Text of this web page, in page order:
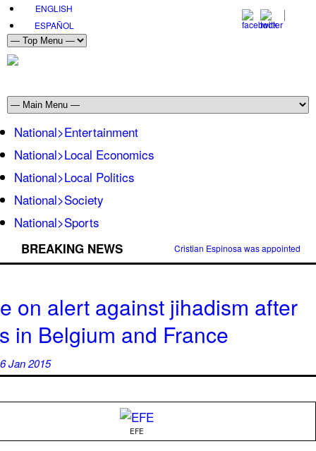
ENGLISH
ESPAÑOL
National>Entertainment
National>Local Economics
National>Local Politics
National>Society
National>Sports
BREAKING NEWS Cristian Espinosa was appointed
on alert against jihadism after
in Belgium and France
Jan 2015
EFE